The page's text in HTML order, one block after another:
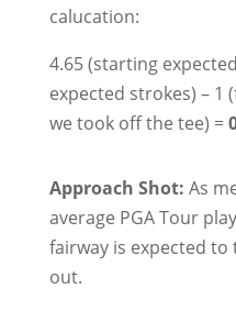
calucation:
4.65 (starting
expected strokes) – 1
we took off the tee) =
Approach Shot: As
average PGA Tour
fairway is expected to
out.